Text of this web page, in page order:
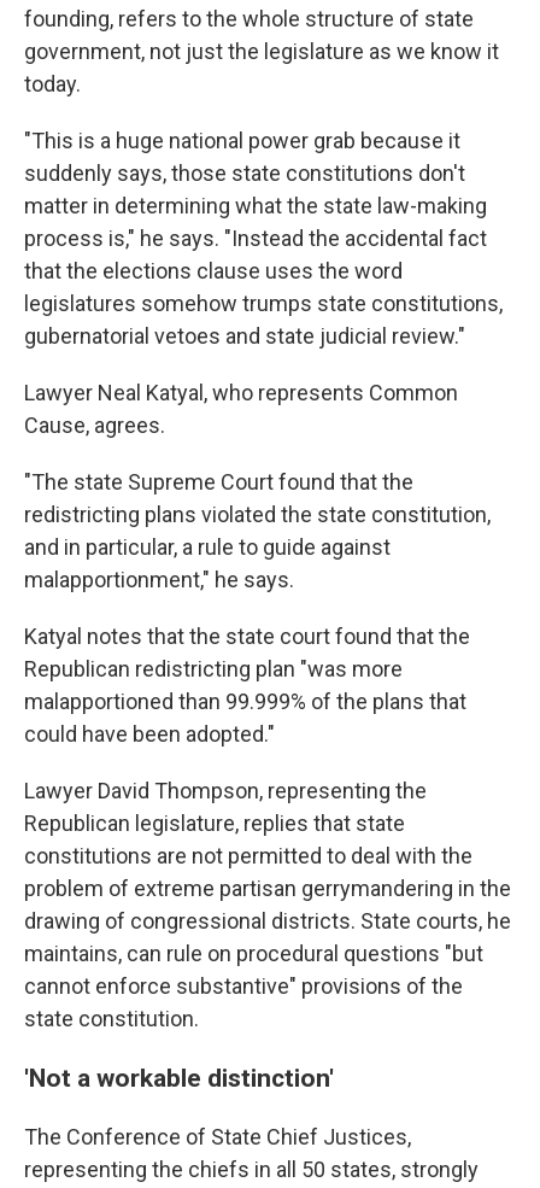
founding, refers to the whole structure of state
government, not just the legislature as we know it
today.
"This is a huge national power grab because it
suddenly says, those state constitutions don't
matter in determining what the state law-making
process is," he says. "Instead the accidental fact
that the elections clause uses the word
legislatures somehow trumps state constitutions,
gubernatorial vetoes and state judicial review."
Lawyer Neal Katyal, who represents Common
Cause, agrees.
"The state Supreme Court found that the
redistricting plans violated the state constitution,
and in particular, a rule to guide against
malapportionment," he says.
Katyal notes that the state court found that the
Republican redistricting plan "was more
malapportioned than 99.999% of the plans that
could have been adopted."
Lawyer David Thompson, representing the
Republican legislature, replies that state
constitutions are not permitted to deal with the
problem of extreme partisan gerrymandering in the
drawing of congressional districts. State courts, he
maintains, can rule on procedural questions "but
cannot enforce substantive" provisions of the
state constitution.
'Not a workable distinction'
The Conference of State Chief Justices,
representing the chiefs in all 50 states, strongly